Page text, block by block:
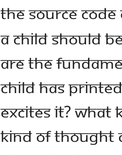
THE SOURCE CODE
A CHILD SHOULD
ARE THE
CHILD HAS
EXCITES IT? WHAT
KIND OF THOUGHT